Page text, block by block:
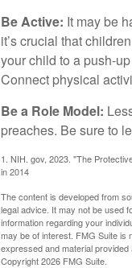
Be Active: It may be
it’s crucial that
your child to a push-
Connect physical
Be a Role Model:
preaches. Be sure to
1. NIH. gov, 2023. "The
in 2014
The content is developed from
legal advice. It may not be used
information regarding your
may be of interest. FMG Suite is
expressed and material
Copyright2026 FMG Suite.